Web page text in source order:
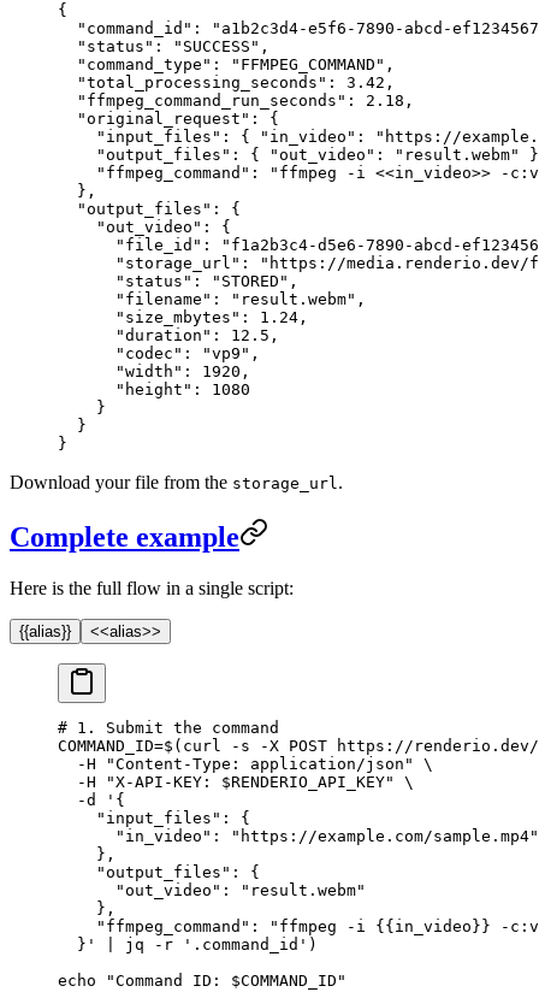
{
  "command_id"
:
"a1b2c3d4-e5f6-7890-abcd-
  "status"
: "SUCCESS" ,
  "command_type"
: "FFMPEG_COMMAND" ,
  "total_processing_seconds"
: 3.42 ,
  "ffmpeg_command_run_seconds"
: 2.18 ,
  "original_request"
: {
    "input_files"
: { "in_video" :
"https://
    "output_files"
: { "out_video" : "result.webm"
    "ffmpeg_command"
:
"ffmpeg -i <<in_video>> -
  },
  "output_files"
: {
    "out_video"
: {
      "file_id"
:
"f1a2b3c4-d5e6-7890-abcd-
      "storage_url"
:
"https://
      "status"
: "STORED" ,
      "filename"
: "result.webm" ,
      "size_mbytes"
: 1.24 ,
      "duration"
: 12.5 ,
      "codec"
: "vp9" ,
      "width"
: 1920 ,
      "height"
: 1080
    }
  }
}
Download your file from the storage_url.
Complete example
Here is the full flow in a single script:
{{alias}} <<alias>>
# 1. Submit the command
COMMAND_ID=$( curl -s -X POST https://renderio.dev/
  -H
"Content-Type: application/json"
\
  -H
"X-API-KEY: $RENDERIO_API_KEY"
\
  -d
'{
    "input_files": {
      "in_video": "https://example.com/sample.mp4"
    },
    "output_files": {
      "out_video": "result.webm"
    },
"ffmpeg_command": "ffmpeg -i {{in_video}} -
  }'
jq -r '.command_id' )
echo "Command ID: $COMMAND_ID "